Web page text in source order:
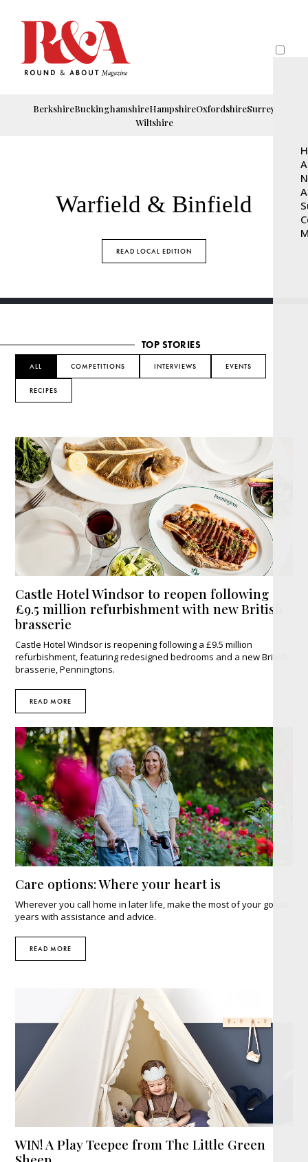
BerkshireBuckinghamshireHampshireOxfordshireSurrey
Wiltshire
Warfield & Binfield
READ LOCAL EDITION
TOP STORIES
ALL COMPETITIONS INTERVIEWS EVENTS
RECIPES
Castle Hotel Windsor to reopen following
£9.5 million refurbishment with new British
brasserie
Castle Hotel Windsor is reopening following a £9.5 million
refurbishment, featuring redesigned bedrooms and a new British
brasserie, Penningtons.
READ MORE
Care options: Where your heart is
Wherever you call home in later life, make the most of your golden
years with assistance and advice.
READ MORE
WIN! A Play Teepee from The Little Green